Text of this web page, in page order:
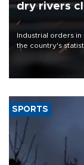
dry rivers
Industrial orders in
the country's
that rivers running
SPORTS